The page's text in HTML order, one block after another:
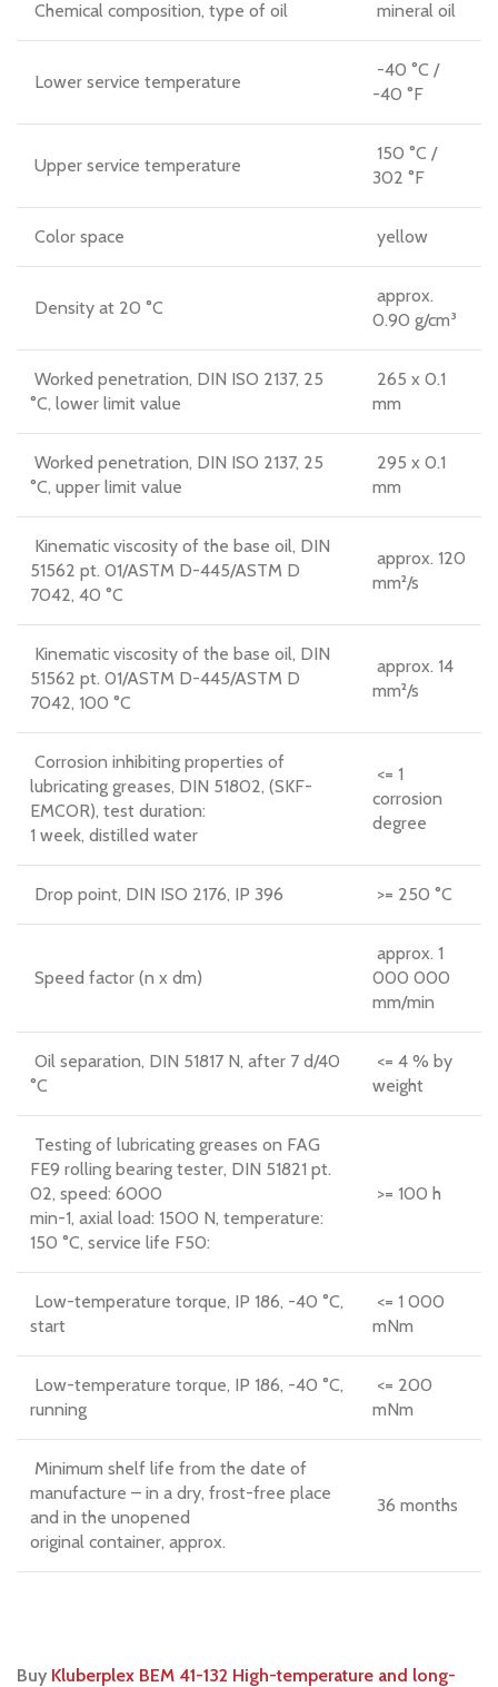
Chemical composition, type of oil mineral oil
Lower service temperature
-40 °C /
-40 °F
Upper service temperature
150 °C /
302 °F
Color space yellow
Density at 20 °C
approx.
0.90 g/cm³
Worked penetration, DIN ISO 2137, 25
°C, lower limit value
265 x 0.1
mm
Worked penetration, DIN ISO 2137, 25
°C, upper limit value
295 x 0.1
mm
Kinematic viscosity of the base oil, DIN
51562 pt. 01/ASTM D-445/ASTM D
7042, 40 °C
approx. 120
mm²/s
Kinematic viscosity of the base oil, DIN
51562 pt. 01/ASTM D-445/ASTM D
7042, 100 °C
approx. 14
mm²/s
Corrosion inhibiting properties of
lubricating greases, DIN 51802, (SKF-
EMCOR), test duration:
1 week, distilled water
<= 1
corrosion
degree
Drop point, DIN ISO 2176, IP 396 >= 250 °C
Speed factor (n x dm)
approx. 1
000 000
mm/min
Oil separation, DIN 51817 N, after 7 d/40
°C
<= 4 % by
weight
Testing of lubricating greases on FAG
FE9 rolling bearing tester, DIN 51821 pt.
02, speed: 6000
min-1, axial load: 1500 N, temperature:
150 °C, service life F50:
>= 100 h
Low-temperature torque, IP 186, -40 °C,
start
<= 1 000
mNm
Low-temperature torque, IP 186, -40 °C,
running
<= 200
mNm
Minimum shelf life from the date of
manufacture – in a dry, frost-free place
and in the unopened
original container, approx.
36 months
Buy Kluberplex BEM 41-132 High-temperature and long-